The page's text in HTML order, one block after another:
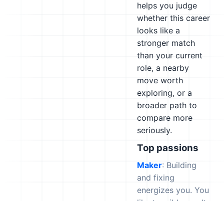
helps you judge
whether this career
looks like a
stronger match
than your current
role, a nearby
move worth
exploring, or a
broader path to
compare more
seriously.
Top passions
Maker: Building
and fixing
energizes you. You